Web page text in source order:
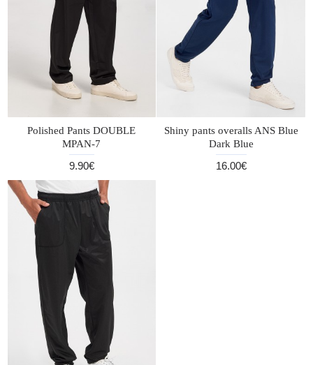
Polished Pants DOUBLE
MPAN-7
9.90€
Shiny pants overalls ANS Blue
Dark Blue
16.00€